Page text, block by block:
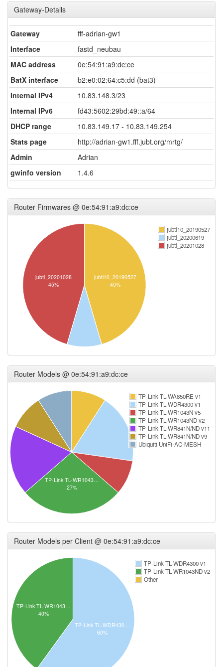
Gateway-Details
Gateway
fff-adrian-gw1
Interface
fastd_neubau
MAC address
0e:54:91:a9:dc:ce
BatX interface
b2:e0:02:64:c5:dd (bat3)
Internal IPv4
10.83.148.3/23
Internal IPv6
fd43:5602:29bd:49::a/64
DHCP range
10.83.149.17 - 10.83.149.254
Stats page
http://adrian-gw1.fff.jubt.org/mrtg/
Admin
Adrian
gwinfo version
1.4.6
Router Firmwares @ 0e:54:91:a9:dc:ce
jubtl10_20190527
jubtl_20200619
jubtl_20201028
jubtl10_20190527
45%
jubtl_20201028
45%
Router Models @ 0e:54:91:a9:dc:ce
TP-Link TL-WA850RE v1
TP-Link TL-WDR4300 v1
TP-Link TL-WR1043N v5
TP-Link TL-WR1043ND v2
TP-Link TL-WR841N/ND v11
TP-Link TL-WR841N/ND v9
Ubiquiti UniFi-AC-MESH
TP-Link TL-WR1043…
27%
Router Models per Client @ 0e:54:91:a9:dc:ce
TP-Link TL-WDR4300 v1
TP-Link TL-WR1043ND v2
Other
TP-Link TL-WDR430…
60%
TP-Link TL-WR1043…
40%